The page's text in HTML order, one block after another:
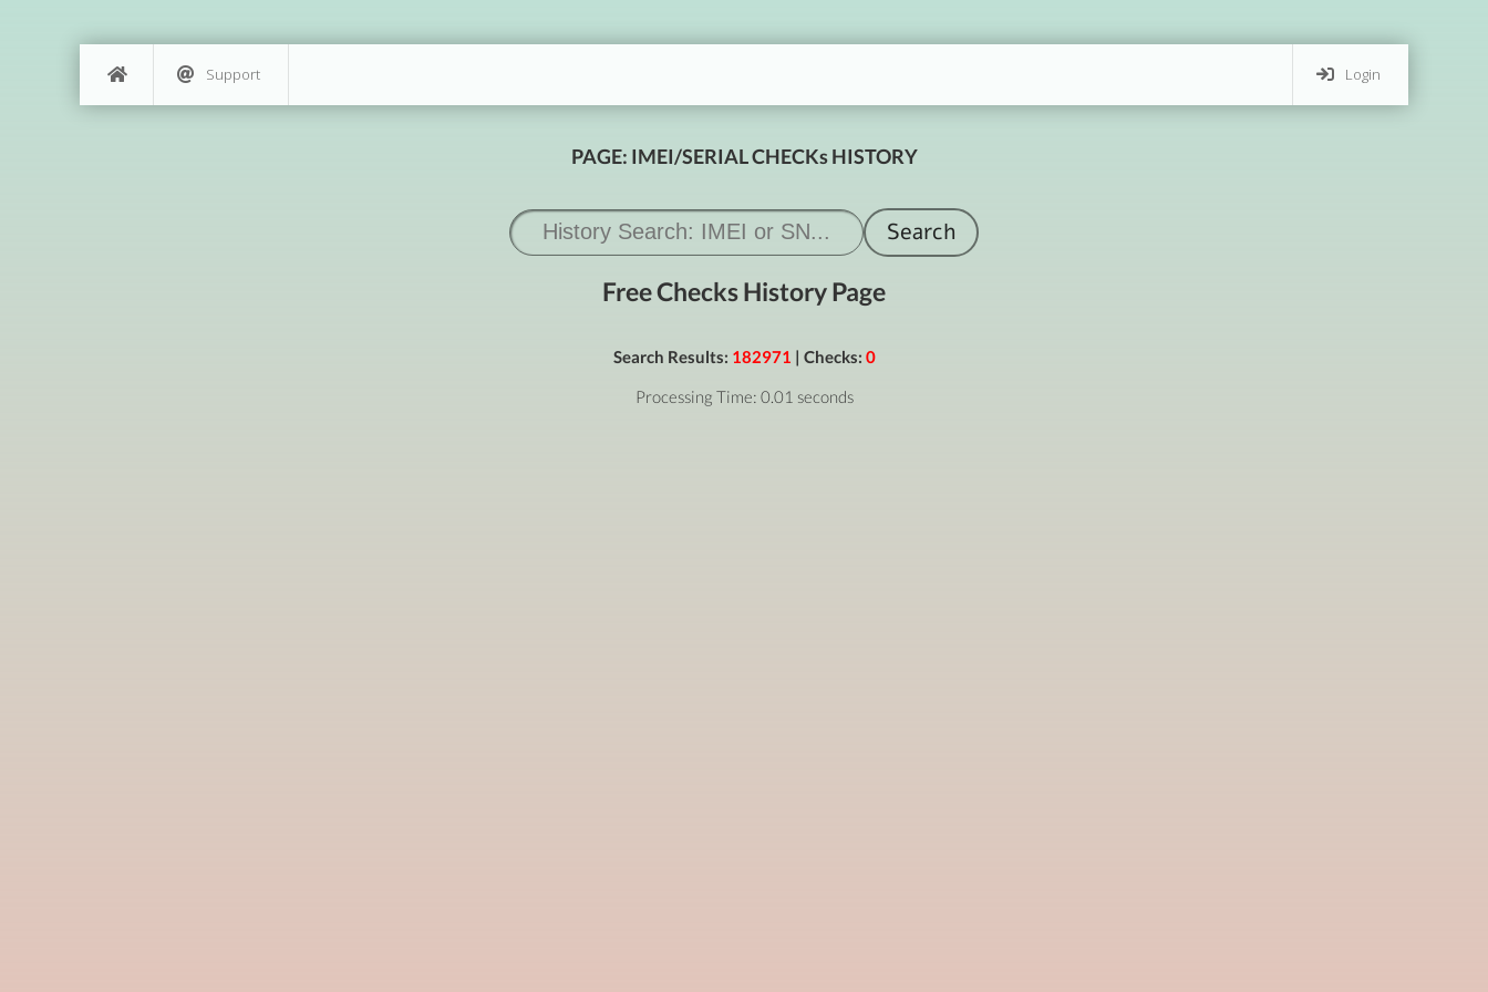
Login
Support
PAGE: IMEI/SERIAL CHECKs HISTORY
Free Checks History Page
Search Results: 182971 | Checks: 0
Processing Time: 0.01 seconds